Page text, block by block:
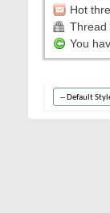
Hot
Thread
You